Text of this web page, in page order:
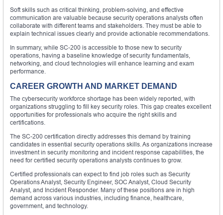
Soft skills such as critical thinking, problem-solving, and effective
communication are valuable because security operations analysts often
collaborate with different teams and stakeholders. They must be able to
explain technical issues clearly and provide actionable recommendations.
In summary, while SC-200 is accessible to those new to security
operations, having a baseline knowledge of security fundamentals,
networking, and cloud technologies will enhance learning and exam
performance.
CAREER GROWTH AND MARKET DEMAND
The cybersecurity workforce shortage has been widely reported, with
organizations struggling to fill key security roles. This gap creates excellent
opportunities for professionals who acquire the right skills and
certifications.
The SC-200 certification directly addresses this demand by training
candidates in essential security operations skills. As organizations increase
investment in security monitoring and incident response capabilities, the
need for certified security operations analysts continues to grow.
Certified professionals can expect to find job roles such as Security
Operations Analyst, Security Engineer, SOC Analyst, Cloud Security
Analyst, and Incident Responder. Many of these positions are in high
demand across various industries, including finance, healthcare,
government, and technology.